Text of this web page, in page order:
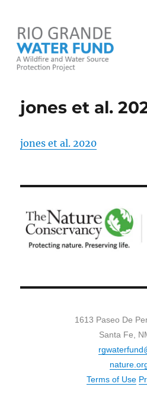
jones et al.
jones et al. 2020
1613 Paseo De
Santa Fe,
Terms of Use